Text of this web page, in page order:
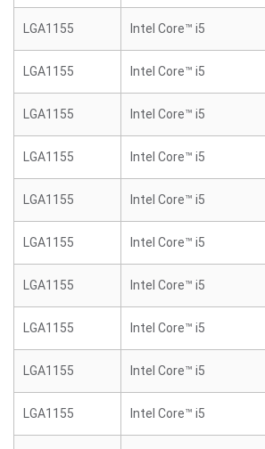
LGA1155 Intel Core™ i5
LGA1155 Intel Core™ i5
LGA1155 Intel Core™ i5
LGA1155 Intel Core™ i5
LGA1155 Intel Core™ i5
LGA1155 Intel Core™ i5
LGA1155 Intel Core™ i5
LGA1155 Intel Core™ i5
LGA1155 Intel Core™ i5
LGA1155 Intel Core™ i5